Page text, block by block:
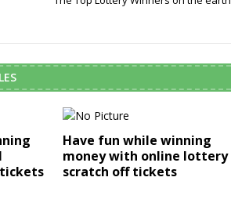
Have fun while winning
money with online lottery
scratch off tickets